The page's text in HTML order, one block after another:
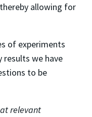
allowing for
of experiments
results we have
to be
relevant